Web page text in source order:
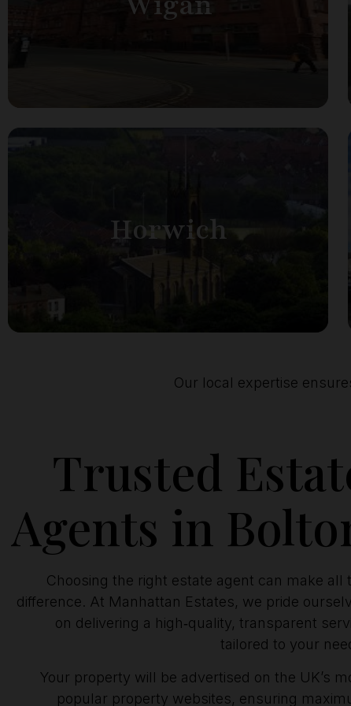
Horwich
Our local expertise
Trusted
Agents in
Choosing the right estate agent can make all
difference. At Manhattan Estates, we pride
on delivering a high‑quality, transparent
tailored to your
Your property will be advertised on the UK’s
popular property websites, ensuring